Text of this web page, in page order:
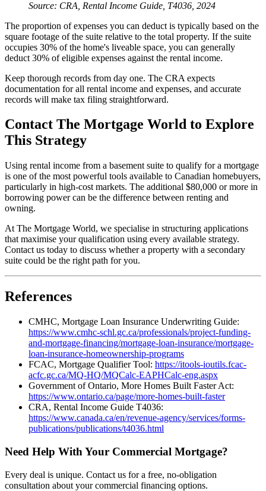
Source: CRA, Rental Income Guide, T4036, 2024
The proportion of expenses you can deduct is typically based on the
square footage of the suite relative to the total property. If the suite
occupies 30% of the home's liveable space, you can generally
deduct 30% of eligible expenses against the rental income.
Keep thorough records from day one. The CRA expects
documentation for all rental income and expenses, and accurate
records will make tax filing straightforward.
Contact The Mortgage World to Explore
This Strategy
Using rental income from a basement suite to qualify for a mortgage
is one of the most powerful tools available to Canadian homebuyers,
particularly in high-cost markets. The additional $80,000 or more in
borrowing power can be the difference between renting and
owning.
At The Mortgage World, we specialise in structuring applications
that maximise your qualification using every available strategy.
Contact us today to discuss whether a property with a secondary
suite could be the right path for you.
References
CMHC, Mortgage Loan Insurance Underwriting Guide:
https://www.cmhc-schl.gc.ca/professionals/project-funding-
and-mortgage-financing/mortgage-loan-insurance/mortgage-
loan-insurance-homeownership-programs
FCAC, Mortgage Qualifier Tool: https://itools-ioutils.fcac-
acfc.gc.ca/MQ-HQ/MQCalc-EAPHCalc-eng.aspx
Government of Ontario, More Homes Built Faster Act:
https://www.ontario.ca/page/more-homes-built-faster
CRA, Rental Income Guide T4036:
https://www.canada.ca/en/revenue-agency/services/forms-
publications/publications/t4036.html
Need Help With Your Commercial Mortgage?
Every deal is unique. Contact us for a free, no-obligation
consultation about your commercial financing options.